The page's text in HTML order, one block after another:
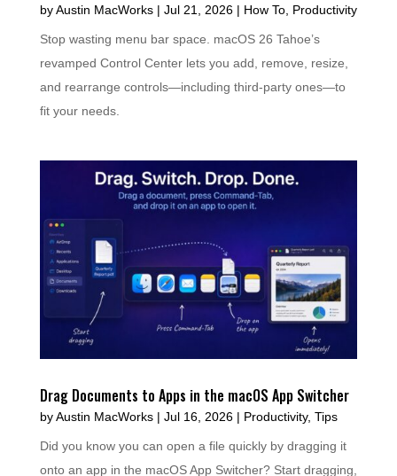
byAustin MacWorks| Jul 21, 2026| How To, Productivity
Stop wasting menu bar space. macOS 26 Tahoe’s
revamped Control Center lets you add, remove, resize,
and rearrange controls—including third-party ones—to
fit your needs.
Drag Documents to Apps in the macOS App Switcher
byAustin MacWorks| Jul 16, 2026| Productivity, Tips
Did you know you can open a file quickly by dragging it
onto an app in the macOS App Switcher? Start dragging,